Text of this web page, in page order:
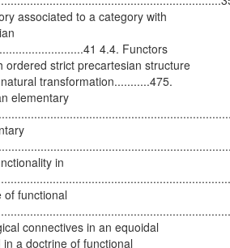
associated to a category with
4.4. Functors
ordered strict precartesian structure
transformation...........475.
elementary
in
of functional
connectives in an equoidal
a doctrine of functional